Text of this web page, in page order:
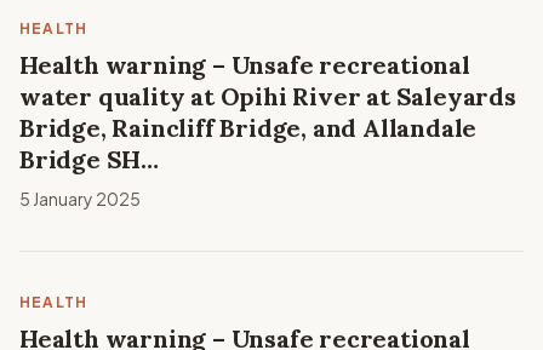
HEALTH
Health warning – Unsafe recreational
water quality at Opihi River at Saleyards
Bridge, Raincliff Bridge, and Allandale
Bridge SH…
5 January 2025
HEALTH
Health warning – Unsafe recreational